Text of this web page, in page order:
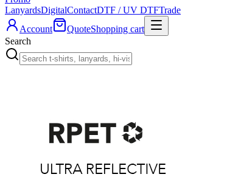
LanyardsDigitalContactDTF / UV DTFTrade
Account
QuoteShopping cart
Search